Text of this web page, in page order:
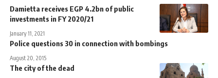
Damietta receives EGP 4.2bn of public
investments in FY 2020/21
January 11, 2021
Police questions 30 in connection with bombings
August 20, 2015
The city of the dead